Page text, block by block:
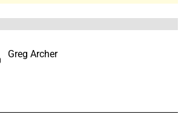
Greg Archer